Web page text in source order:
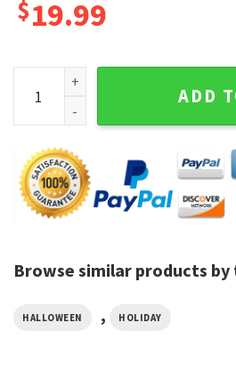
$19.99
Black Cat Pumpkin Trick Or
ADD
Browse similar products by
HALLOWEEN , HOLIDAY